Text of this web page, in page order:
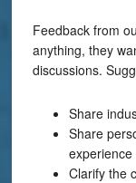
Feedback from
anything, they
discussions.
Share
Share
experience
Clarify the